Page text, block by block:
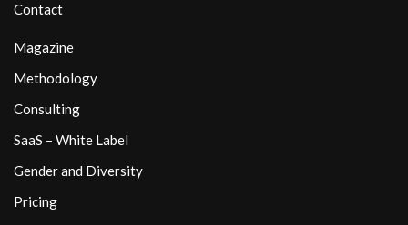
Contact
Magazine
Methodology
Consulting
SaaS – White Label
Gender and Diversity
Pricing